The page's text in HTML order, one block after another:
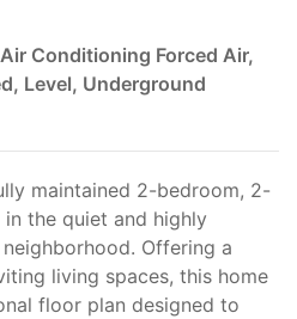
Conditioning Forced Air,
Level, Underground
maintained 2-bedroom, 2-
the quiet and highly
Offering a
living spaces, this home
floor plan designed to